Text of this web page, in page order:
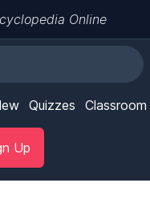
Online
Quizzes Classroom
Up